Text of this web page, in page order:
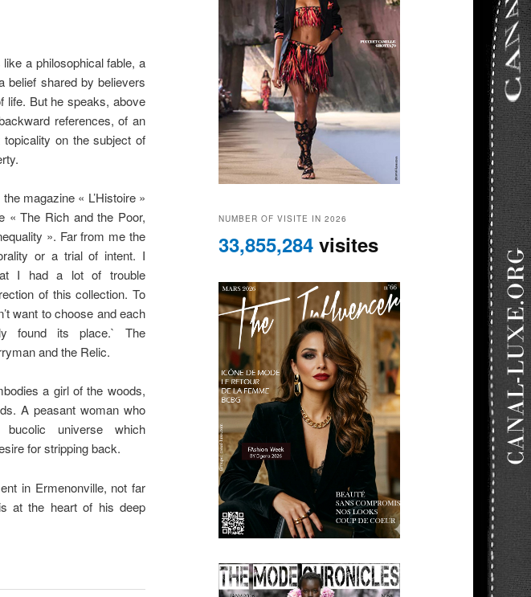
a philosophical fable, a
belief shared by believers
life. But he speaks, above
references, of an
topicality on the subject of
magazine « L’Histoire »
« The Rich and the Poor,
». Far from me the
or a trial of intent. I
I had a lot of trouble
of this collection. To
want to choose and each
found its place.` The
and the Relic.
a girl of the woods,
A peasant woman who
universe which
for stripping back.
in Ermenonville, not far
at the heart of his deep
NUMBER OF VISITE IN 2026
33,855,284 visites